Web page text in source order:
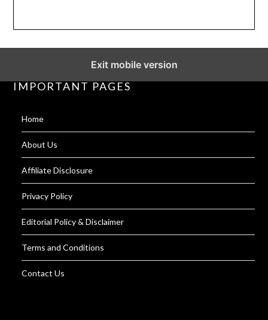
IMPORTANT PAGES
Home
About Us
Affiliate Disclosure
Privacy Policy
Editorial Policy & Disclaimer
Terms and Conditions
Contact Us
Exit mobile version